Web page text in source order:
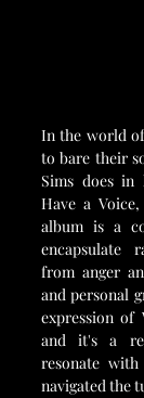
In the world
to bare their
Sims does in
Have a
album is a
encapsulate
from anger
and personal
expression
and it's a
resonate
navigated the